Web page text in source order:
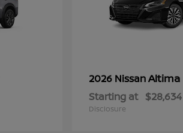
2026 NissanAltima
Starting at $28,634
Disclosure